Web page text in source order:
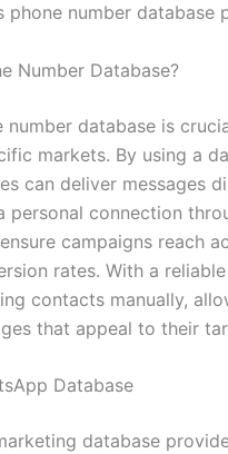
phone number database
Number Database?
number database is
markets. By using a
can deliver messages
personal connection
campaigns reach
rates. With a
contacts manually,
that appeal to their
Database
database